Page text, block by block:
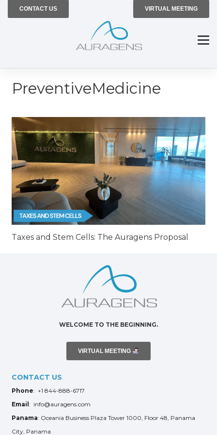
CONTACT US VIRTUAL MEETING
PreventiveMedicine
Taxes and Stem Cells: The Auragens Proposal
WELCOME TO THE BEGINNING.
VIRTUAL MEETING
CONTACT US
Phone: +1 844-888-6717
Email : info@auragens.com
Panama: Oceania Business Plaza Tower 1000, Floor 48, Panama
City, Panama